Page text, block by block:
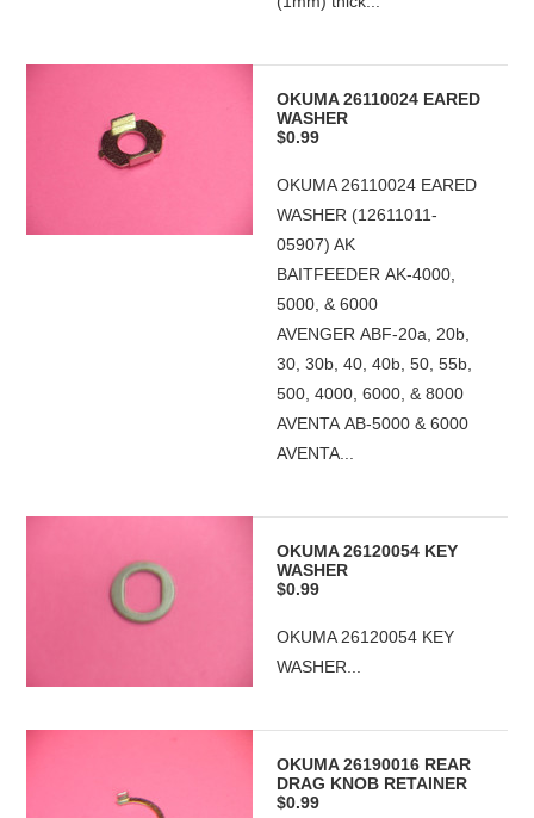
OKUMA 26110024 EARED
WASHER
$0.99
OKUMA 26110024 EARED
WASHER (12611011-
05907) AK
BAITFEEDER AK-4000,
5000, & 6000
AVENGER ABF-20a, 20b,
30, 30b, 40, 40b, 50, 55b,
500, 4000, 6000, & 8000
AVENTA AB-5000 & 6000
AVENTA...
OKUMA 26120054 KEY
WASHER
$0.99
OKUMA 26120054 KEY
WASHER...
OKUMA 26190016 REAR
DRAG KNOB RETAINER
$0.99